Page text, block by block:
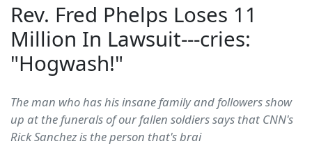
Rev. Fred Phelps Loses 11
Million In Lawsuit---cries:
"Hogwash!"
The man who has his insane family and followers show
up at the funerals of our fallen soldiers says that CNN's
Rick Sanchez is the person that's brai